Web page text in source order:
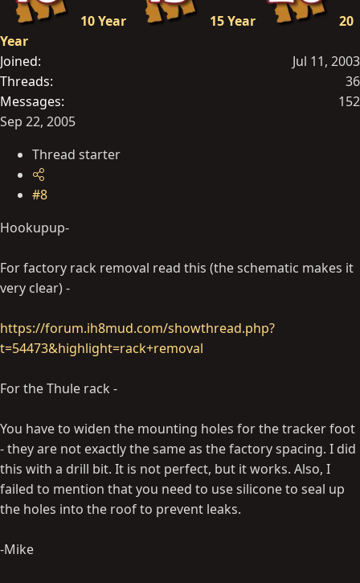
10 Year 15 Year
20
Year
Joined
Jul 11, 2003
Threads
36
Messages
152
Sep 22, 2005
Thread starter
#8
Hookupup-
For factory rack removal read this (the schematic makes it
very clear) -
https://forum.ih8mud.com/showthread.php?
t=54473&highlight=rack+removal
For the Thule rack -
You have to widen the mounting holes for the tracker foot
- they are not exactly the same as the factory spacing. I did
this with a drill bit. It is not perfect, but it works. Also, I
failed to mention that you need to use silicone to seal up
the holes into the roof to prevent leaks.
-Mike